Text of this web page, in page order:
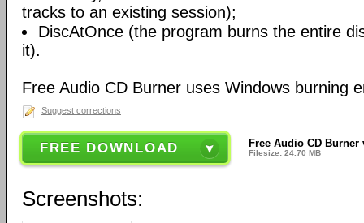
tracks to an existing session);
DiscAtOnce (the program burns the entire
it).
Free Audio CD Burner uses Windows burning
Suggest corrections
FREE DOWNLOAD Free Audio CD Burner
Filesize: 24.70 MB
Screenshots: